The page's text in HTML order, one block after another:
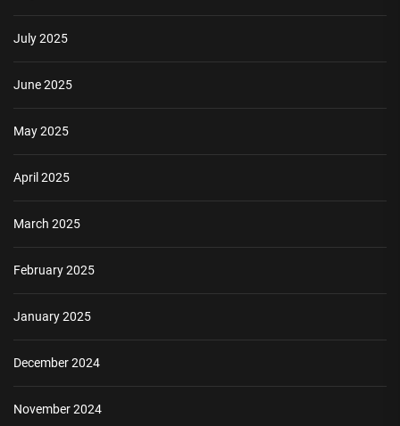
July 2025
June 2025
May 2025
April 2025
March 2025
February 2025
January 2025
December 2024
November 2024